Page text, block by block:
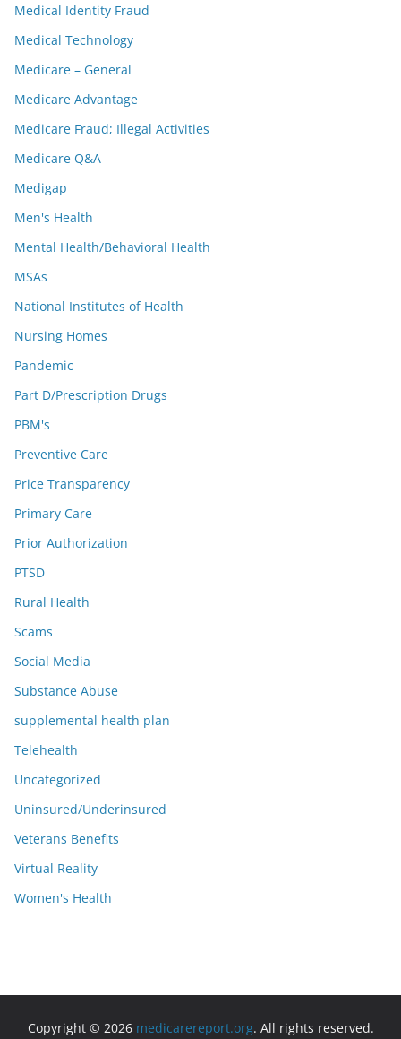
Medical Identity Fraud
Medical Technology
Medicare – General
Medicare Advantage
Medicare Fraud; Illegal Activities
Medicare Q&A
Medigap
Men's Health
Mental Health/Behavioral Health
MSAs
National Institutes of Health
Nursing Homes
Pandemic
Part D/Prescription Drugs
PBM's
Preventive Care
Price Transparency
Primary Care
Prior Authorization
PTSD
Rural Health
Scams
Social Media
Substance Abuse
supplemental health plan
Telehealth
Uncategorized
Uninsured/Underinsured
Veterans Benefits
Virtual Reality
Women's Health
Copyright © 2026 medicarereport.org. All rights reserved.